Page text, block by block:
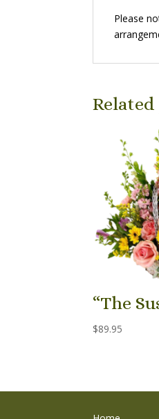
Please
“The
$89.95